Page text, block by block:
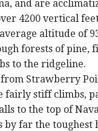
and are
4200 vertical
altitude of
forests of pine,
to the ridgeline.
Strawberry
fairly stiff climbs,
to the top of
by far the toughest